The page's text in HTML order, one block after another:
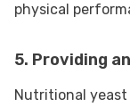
physical
5. Providing
Nutritional